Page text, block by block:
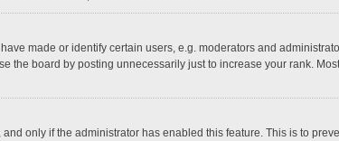
made or identify certain users, e.g. moderators and
the board by posting unnecessarily just to increase your rank.
only if the administrator has enabled this feature. This is to